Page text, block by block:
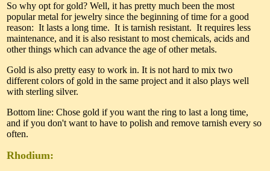
So why opt for gold? Well, it has pretty much been the most
popular metal for jewelry since the beginning of time for a good
reason: It lasts a long time. It is tarnish resistant. It requires less
maintenance, and it is also resistant to most chemicals, acids and
other things which can advance the age of other metals.
Gold is also pretty easy to work in. It is not hard to mix two
different colors of gold in the same project and it also plays well
with sterling silver.
Bottom line: Chose gold if you want the ring to last a long time,
and if you don't want to have to polish and remove tarnish every so
often.
Rhodium: